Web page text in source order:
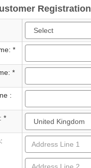
Registration
*
*
:
*